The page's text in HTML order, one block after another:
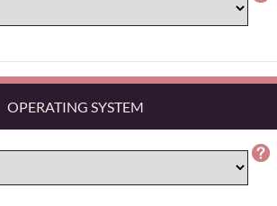
OPERATING SYSTEM